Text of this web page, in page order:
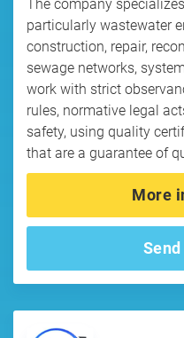
The company
particularly wastewater
construction, repair,
sewage networks,
work with strict
rules, normative legal
safety, using quality
that are a guarantee of
More